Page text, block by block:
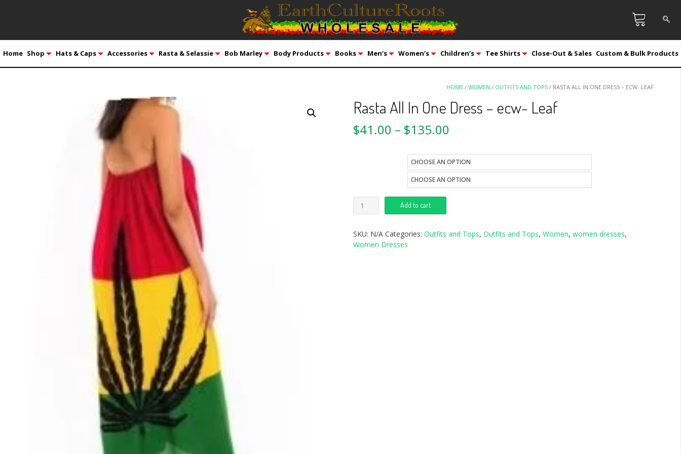
Home Shop Hats & Caps Accessories Rasta & Selassie Bob Marley Body Products Books Men’s Women’s Children’s Tee Shirts Close-Out & Sales Custom & Bulk Products
HOME /WOMEN / OUTFITS AND TOPS / RASTA ALL IN ONE DRESS – ECW- LEAF
Rasta All In One Dress – ecw- Leaf
$41.00 – $135.00
Add to cart
SKU: N/A Categories: Outfits and Tops, Outfits and Tops, Women, women dresses,
Women Dresses